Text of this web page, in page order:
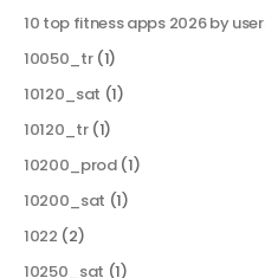
10 top fitness apps 2026 by
10050_tr(1)
10120_sat (1)
10120_tr(1)
10200_prod(1)
10200_sat (1)
1022 (2)
10250_sat (1)